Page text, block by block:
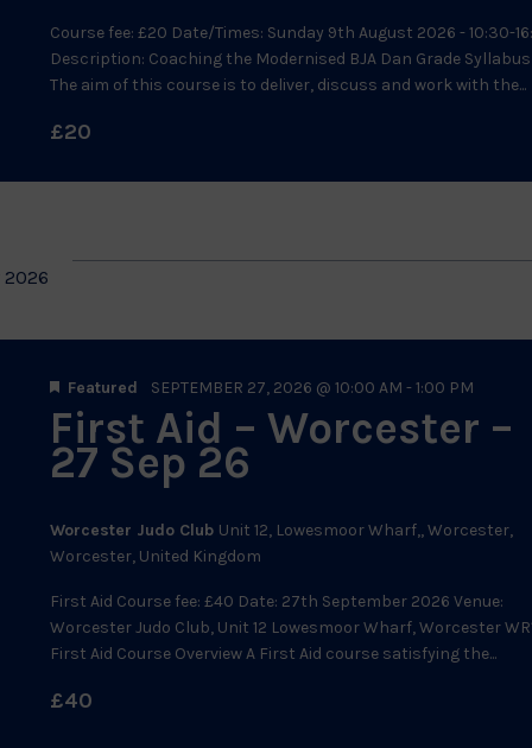
Course fee: £20 Date/Times: Sunday 9th August 2026 - 10:30-
Description: Coaching the Modernised BJA Dan Grade Syllabus
The aim of this course is to deliver, discuss and work with the...
£20
2026
First Aid – Worcester –
27 Sep 26
Featured SEPTEMBER 27, 2026 @ 10:00 AM -1:00 PM
Worcester Judo Club Unit 12, Lowesmoor Wharf,, Worcester,
Worcester, United Kingdom
First Aid Course fee: £40 Date: 27th September 2026 Venue:
Worcester Judo Club, Unit 12 Lowesmoor Wharf, Worcester
First Aid Course Overview A First Aid course satisfying the...
£40